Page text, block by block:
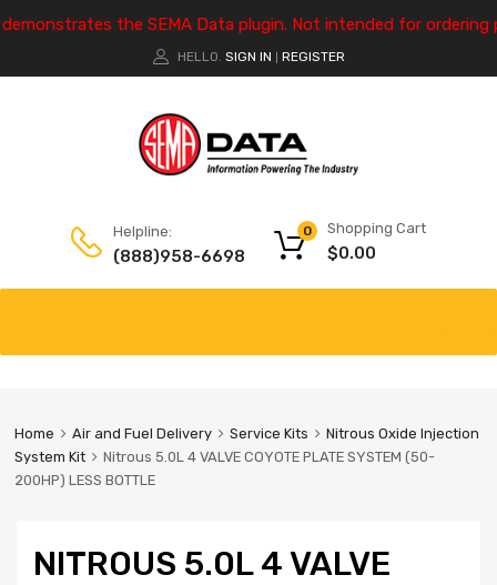
the SEMA Data plugin. Not intended for ordering
HELLO. SIGN IN REGISTER
Helpline:
(888)958-6698
Shopping Cart
$0.00
0
Home Air and Fuel Delivery Service Kits
Nitrous Oxide Injection
System Kit
Nitrous 5.0L 4 VALVE COYOTE PLATE SYSTEM (50-
200HP) LESS BOTTLE
NITROUS 5.0L 4 VALVE